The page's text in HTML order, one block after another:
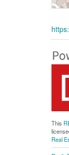
This
Real